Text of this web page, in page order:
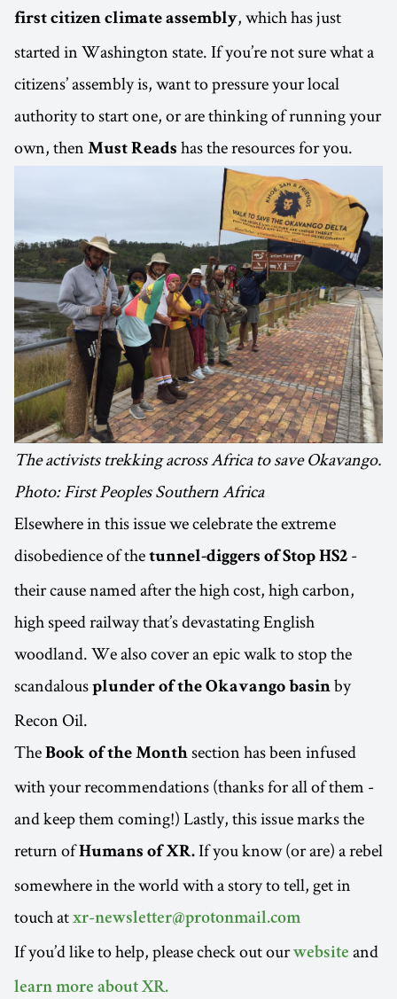
first citizen climate assembly, which has just
started in Washington state. If you’re not sure what a
citizens’ assembly is, want to pressure your local
authority to start one, or are thinking of running your
own, then Must Reads has the resources for you.
The activists trekking across Africa to save Okavango.
Photo: First Peoples Southern Africa
Elsewhere in this issue we celebrate the extreme
disobedience of the tunnel-diggers of Stop HS2 -
their cause named after the high cost, high carbon,
high speed railway that’s devastating English
woodland. We also cover an epic walk to stop the
scandalous plunder of the Okavango basin by
Recon Oil.
The Book of the Month section has been infused
with your recommendations (thanks for all of them -
and keep them coming!) Lastly, this issue marks the
return ofHumans of XR. If you know (or are) a rebel
somewhere in the world with a story to tell, get in
touch at xr-newsletter@protonmail.com
If you’d like to help, please check out ourwebsite and
learn more about XR.